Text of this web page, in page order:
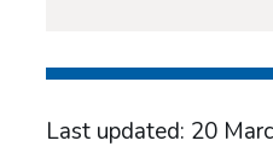
Last updated: 20